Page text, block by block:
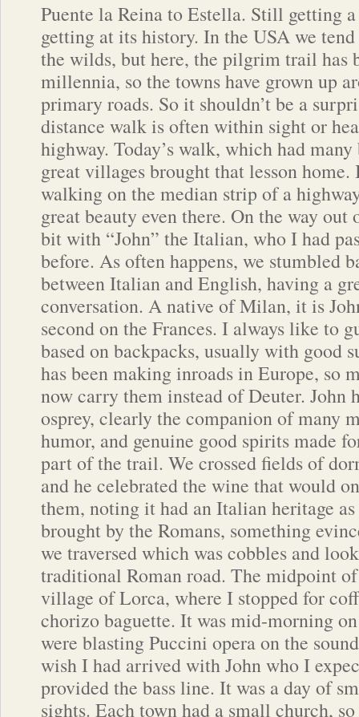
Puente la Reina to Estella. Still getting
getting at its history. In the USA we
the wilds, but here, the pilgrim trail has
millennia, so the towns have grown up
primary roads. So it shouldn’t be a
distance walk is often within sight or
highway. Today’s walk, which had
great villages brought that lesson
walking on the median strip of a
great beauty even there. On the way
bit with “John” the Italian, who I had
before. As often happens, we stumbled
between Italian and English, having a
conversation. A native of Milan, it is
second on the Frances. I always like to
based on backpacks, usually with good
has been making inroads in Europe, so
now carry them instead of Deuter. John
osprey, clearly the companion of many
humor, and genuine good spirits made
part of the trail. We crossed fields of
and he celebrated the wine that would
them, noting it had an Italian heritage as
brought by the Romans, something
we traversed which was cobbles and
traditional Roman road. The midpoint
village of Lorca, where I stopped for
chorizo baguette. It was mid-morning
were blasting Puccini opera on the
wish I had arrived with John who I
provided the bass line. It was a day of
sights. Each town had a small church,